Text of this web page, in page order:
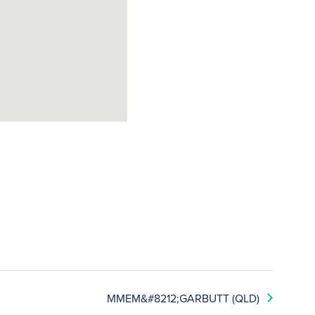
MMEM&#8212;GARBUTT (QLD)